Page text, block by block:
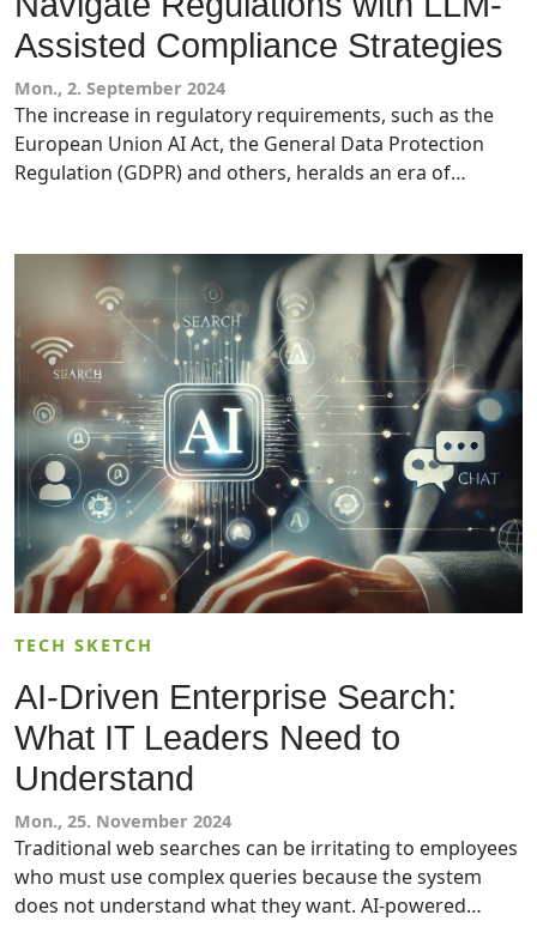
Assisted Compliance Strategies
Mon., 2. September 2024
The increase in regulatory requirements, such as the
European Union AI Act, the General Data Protection
Regulation (GDPR) and others, heralds an era of
strategies to address the myriad of tech regulations
and requirements. Large Language Models (LLMs) have
been seen as a viable option to assist with the complex
nature of these requirements. Tech leaders and
compliance officers should understand how they can
use this emerging technology to enhance their
regulatory compliance.
TECH SKETCH
AI-Driven Enterprise Search:
What IT Leaders Need to
Understand
Mon., 25. November 2024
Traditional web searches can be irritating to employees
who must use complex queries because the system
does not understand what they want. AI-powered